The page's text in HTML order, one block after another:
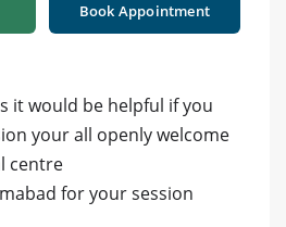
Book Appointment
it would be helpful if you
your all openly welcome
centre
for your session